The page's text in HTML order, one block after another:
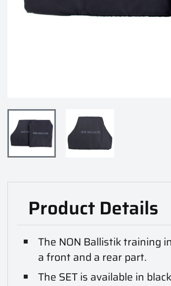
Product Details
The NON Ballistik training
a front and a rear part.
The SET is available in